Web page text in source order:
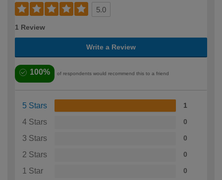
5.0
1 Review
Write a Review
100% of respondents would recommend this to a friend
5 Stars 1
4 Stars 0
3 Stars 0
2 Stars 0
1 Star 0